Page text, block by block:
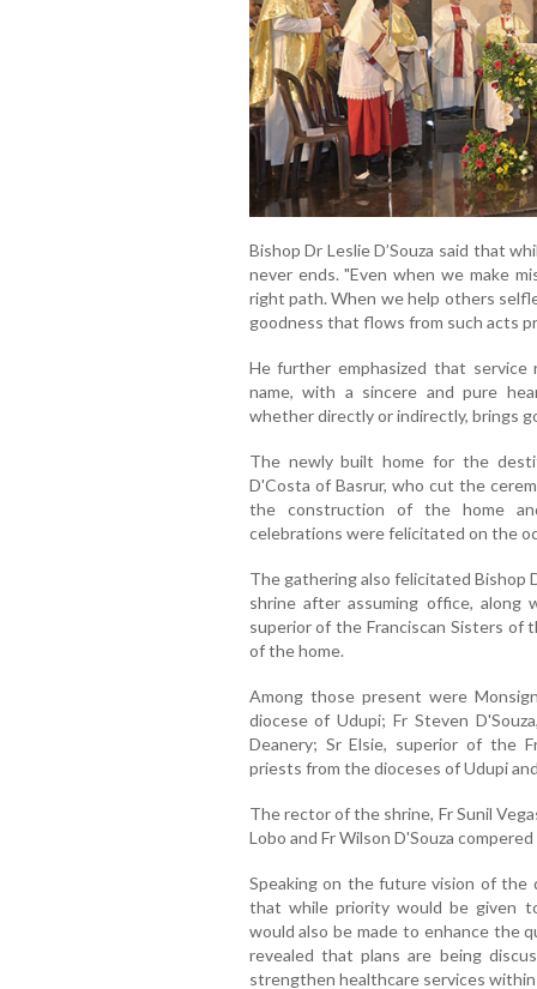
Bishop Dr Leslie D’Souza said that
never ends. "Even when we make
right path. When we help others
goodness that flows from such acts
He further emphasized that
name, with a sincere and pure
whether directly or indirectly, brings
The newly built home for the
D'Costa of Basrur, who cut the
the construction of the home
celebrations were felicitated on the
The gathering also felicitated Bishop
shrine after assuming office,
superior of the Franciscan Sisters of
of the home.
Among those present were
diocese of Udupi; Fr Steven
Deanery; Sr Elsie, superior of the
priests from the dioceses of Udupi
The rector of the shrine, Fr Sunil
Lobo and Fr Wilson D'Souza
Speaking on the future vision of the
that while priority would be given
would also be made to enhance the
revealed that plans are being
strengthen healthcare services